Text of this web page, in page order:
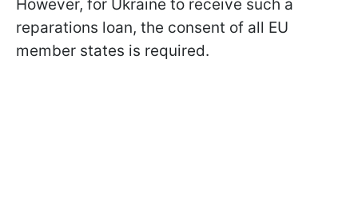
However, for Ukraine to receive such a
reparations loan, the consent of all EU
member states is required.